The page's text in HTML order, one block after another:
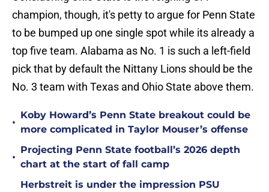
champion, though, it's petty to argue for Penn State
to be bumped up one single spot while its already a
top five team. Alabama as No. 1 is such a left-field
pick that by default the Nittany Lions should be the
No. 3 team with Texas and Ohio State above them.
•
Koby Howard’s Penn State breakout could be
more complicated in Taylor Mouser’s offense
•
Projecting Penn State football’s 2026 depth
chart at the start of fall camp
Herbstreit is under the impression PSU